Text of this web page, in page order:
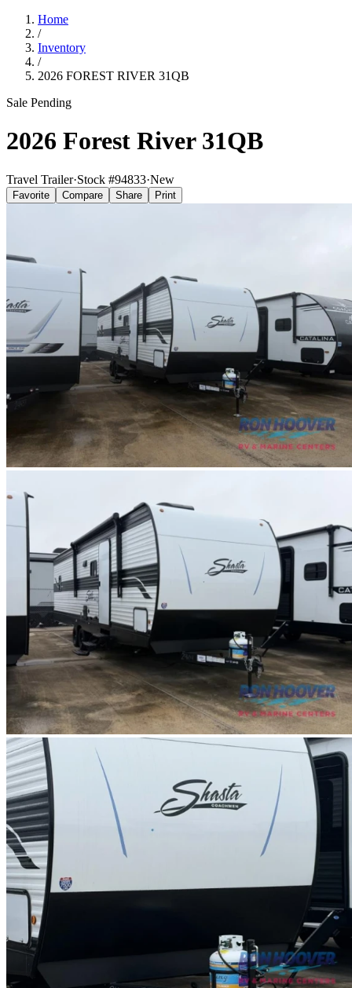
Home
/
Inventory
/
2026 FOREST RIVER 31QB
Sale Pending
2026 Forest River 31QB
Travel Trailer·Stock #94833·New
Favorite Compare Share Print